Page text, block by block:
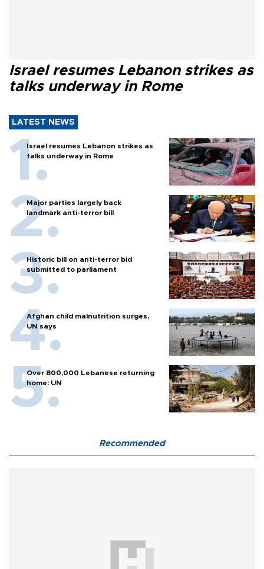
Israel resumes Lebanon strikes as
talks underway in Rome
LATEST NEWS
Israel resumes Lebanon strikes as
talks underway in Rome
Major parties largely back
landmark anti-terror bill
Historic bill on anti-terror bid
submitted to parliament
Afghan child malnutrition surges,
UN says
Over 800,000 Lebanese returning
home: UN
Recommended